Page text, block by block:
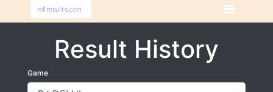
Result History
Game